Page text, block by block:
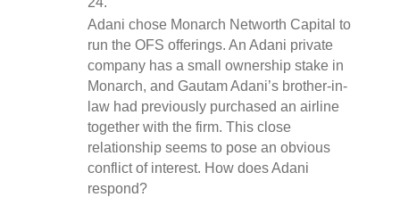
Adani chose Monarch Networth Capital to
run the OFS offerings. An Adani private
company has a small ownership stake in
Monarch, and Gautam Adani’s brother-in-
law had previously purchased an airline
together with the firm. This close
relationship seems to pose an obvious
conflict of interest. How does Adani
respond?